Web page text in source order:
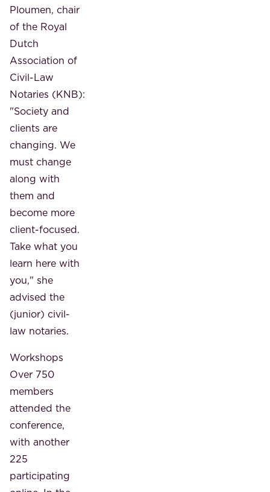
Ploumen, chair
of the Royal
Dutch
Association of
Civil-Law
Notaries (KNB):
"Society and
clients are
changing. We
must change
along with
them and
become more
client-focused.
Take what you
learn here with
you," she
advised the
(junior) civil-
law notaries.
Workshops
Over 750
members
attended the
conference,
with another
225
participating